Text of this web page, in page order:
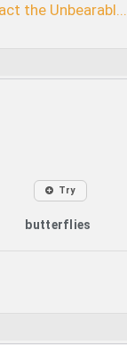
the Unbearabl...
Try
butterflies